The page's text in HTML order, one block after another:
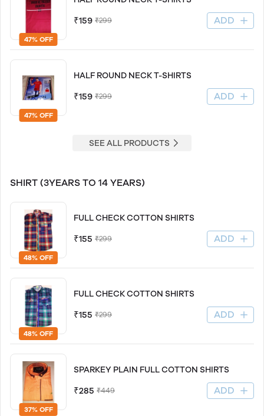
47% OFF
₹159 ₹299 ADD
47% OFF
HALF ROUND NECK T-SHIRTS
₹159 ₹299 ADD
SEE ALL PRODUCTS
SHIRT (3YEARS TO 14 YEARS)
48% OFF
FULL CHECK COTTON SHIRTS
₹155 ₹299 ADD
48% OFF
FULL CHECK COTTON SHIRTS
₹155 ₹299 ADD
37% OFF
SPARKEY PLAIN FULL COTTON SHIRTS
₹285 ₹449 ADD